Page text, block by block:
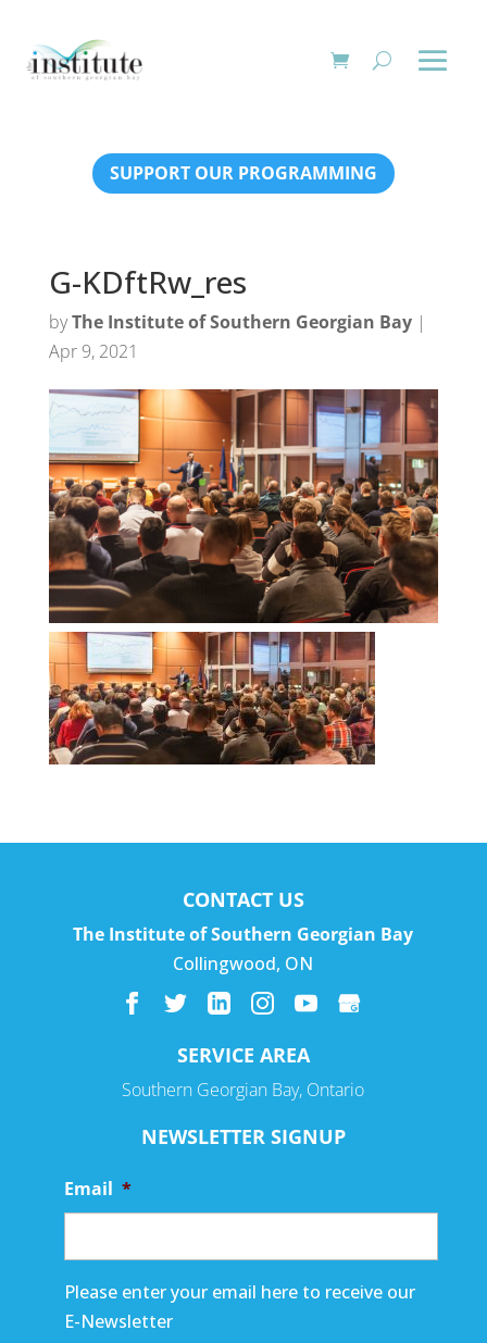
SUPPORT OUR PROGRAMMING
G-KDftRw_res
byThe Institute of Southern Georgian Bay|
Apr 9, 2021
CONTACT US
The Institute of Southern Georgian Bay
Collingwood, ON
SERVICE AREA
Southern Georgian Bay, Ontario
NEWSLETTER SIGNUP
Email *
Please enter your email here to receive our
E-Newsletter